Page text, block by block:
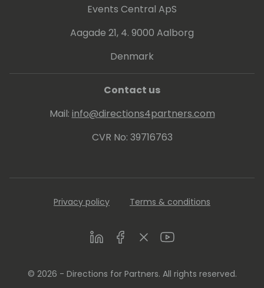
Events Central ApS
Aagade 21, 4. 9000 Aalborg
Denmark
Contact us
Mail: info@directions4partners.com
CVR No: 39716763
Privacy policy Terms & conditions
LinkedInFacebookTwitterYoutube
© 2026 - Directions for Partners. All rights reserved.